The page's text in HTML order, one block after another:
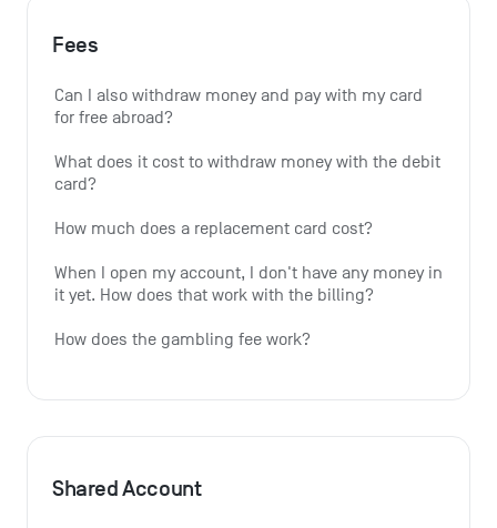
Fees
Can I also withdraw money and pay with my card
for free abroad?
What does it cost to withdraw money with the debit
card?
How much does a replacement card cost?
When I open my account, I don't have any money in
it yet. How does that work with the billing?
How does the gambling fee work?
Shared Account